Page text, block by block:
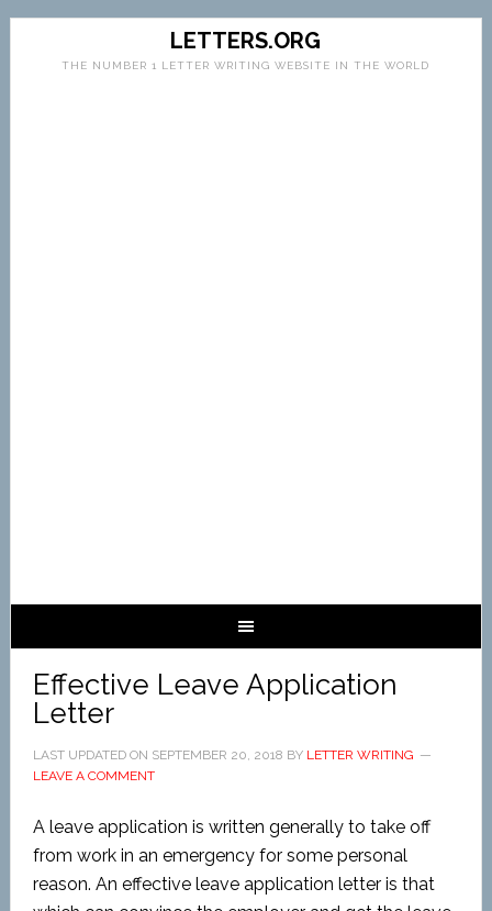
LETTERS.ORG
THE NUMBER 1 LETTER WRITING WEBSITE IN THE WORLD
Effective Leave Application
Letter
LAST UPDATED ON SEPTEMBER 20, 2018 BY LETTER WRITING
LEAVE A COMMENT
A leave application is written generally to take off
from work in an emergency for some personal
reason. An effective leave application letter is that